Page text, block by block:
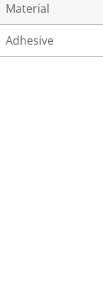
Material
Adhesive